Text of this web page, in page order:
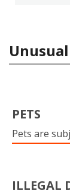
PETS
Pets are
ILLEGAL